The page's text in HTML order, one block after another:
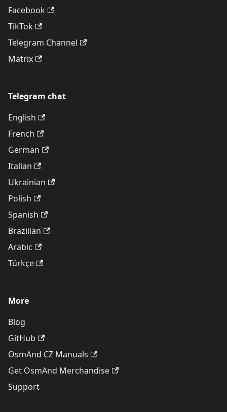
Facebook
TikTok
Telegram Channel
Matrix
Telegram chat
English
French
German
Italian
Ukrainian
Polish
Spanish
Brazilian
Arabic
Türkçe
More
Blog
GitHub
OsmAnd CZ Manuals
Get OsmAnd Merchandise
Support